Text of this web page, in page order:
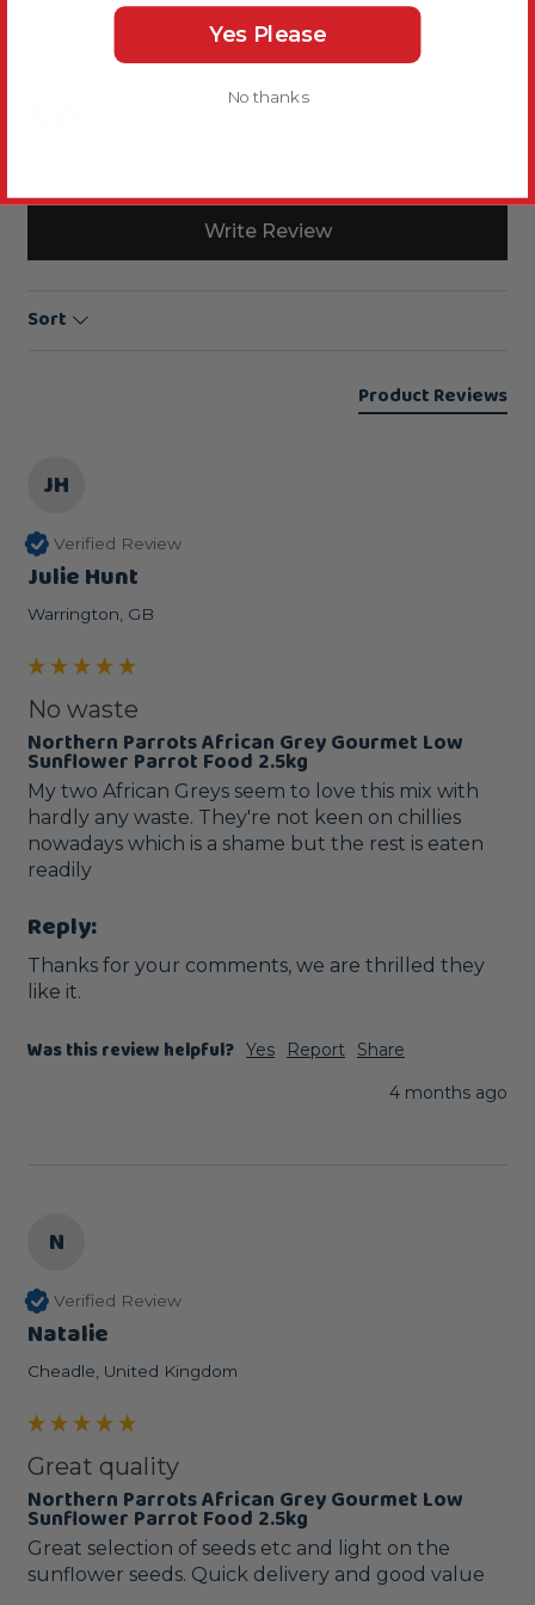
Write Review
Sort
Product Reviews
JH
Verified Review
Julie Hunt
Warrington, GB
No waste
Northern Parrots African Grey Gourmet Low
Sunflower Parrot Food 2.5kg
My two African Greys seem to love this mix with
hardly any waste. They're not keen on chillies
nowadays which is a shame but the rest is eaten
readily
Reply:
Thanks for your comments, we are thrilled they
like it.
Was this review helpful? Yes Report
Share
4 months ago
N
Verified Review
Natalie
Cheadle, United Kingdom
Great quality
Northern Parrots African Grey Gourmet Low
Sunflower Parrot Food 2.5kg
Great selection of seeds etc and light on the
sunflower seeds. Quick delivery and good value
Yes Please
No thanks